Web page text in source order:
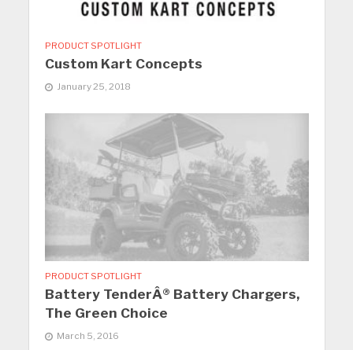
PRODUCT SPOTLIGHT
Custom Kart Concepts
January 25, 2018
PRODUCT SPOTLIGHT
Battery TenderÂ® Battery Chargers,
The Green Choice
March 5, 2016